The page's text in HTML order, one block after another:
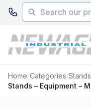
Skip to main content
Home/Categories/Stands